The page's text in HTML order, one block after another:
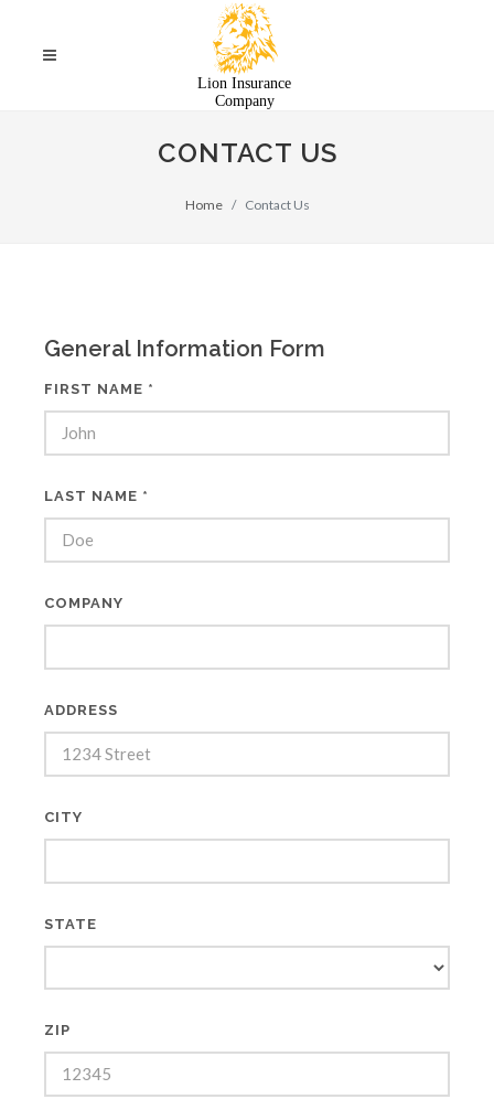
CONTACT US
Home Contact Us
General Information Form
FIRST NAME *
LAST NAME *
COMPANY
ADDRESS
CITY
STATE
ZIP